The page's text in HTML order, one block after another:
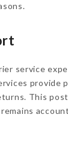
service
provide
This